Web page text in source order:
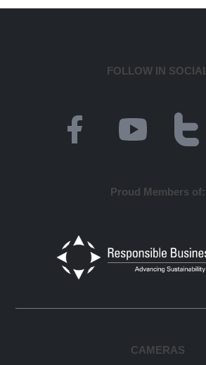
FOLLOW IN SOCIAL
Proud Members of:
CAMERAS